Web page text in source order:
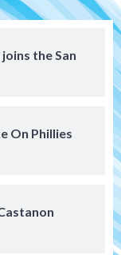
the San
On Phillies
a massive
with LA